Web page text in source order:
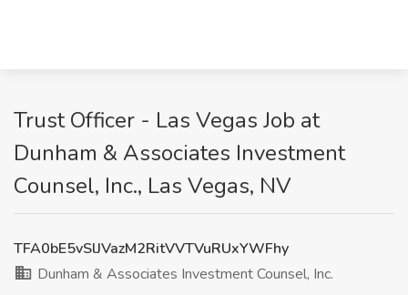
Trust Officer - Las Vegas Job at
Dunham & Associates Investment
Counsel, Inc., Las Vegas, NV
TFA0bE5vSlJVazM2RitVVTVuRUxYWFhy
Dunham & Associates Investment Counsel, Inc.